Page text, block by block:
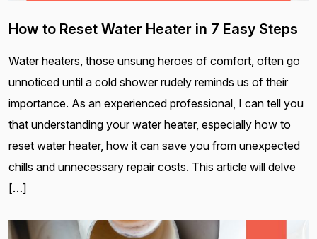
How to Reset Water Heater in 7 Easy Steps
Water heaters, those unsung heroes of comfort, often go
unnoticed until a cold shower rudely reminds us of their
importance. As an experienced professional, I can tell you
that understanding your water heater, especially how to
reset water heater, how it can save you from unexpected
chills and unnecessary repair costs. This article will delve
[…]